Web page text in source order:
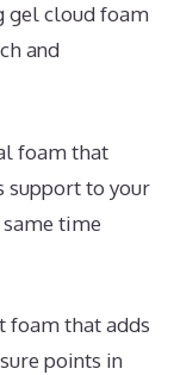
gel cloud foam
and
foam that
support to your
same time
foam that adds
points in